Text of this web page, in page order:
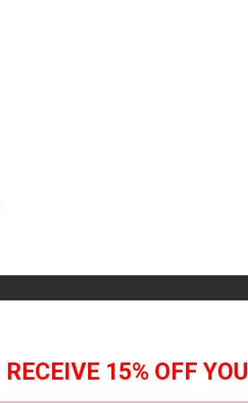
RECEIVE 15% OFF